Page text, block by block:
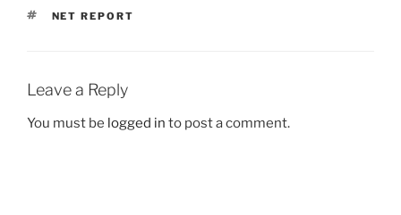
TAGS
NET REPORT
Leave a Reply
You must be logged in to post a comment.